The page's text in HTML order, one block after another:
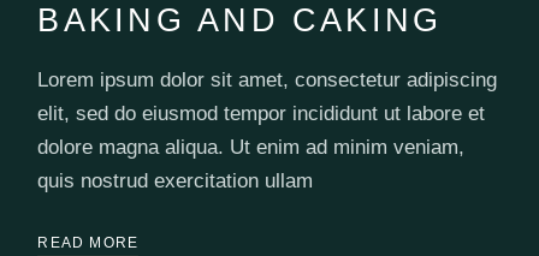
BAKING AND CAKING
Lorem ipsum dolor sit amet, consectetur adipiscing
elit, sed do eiusmod tempor incididunt ut labore et
dolore magna aliqua. Ut enim ad minim veniam,
quis nostrud exercitation ullam
READ MORE